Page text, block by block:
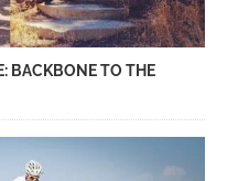
BACKBONE TO THE